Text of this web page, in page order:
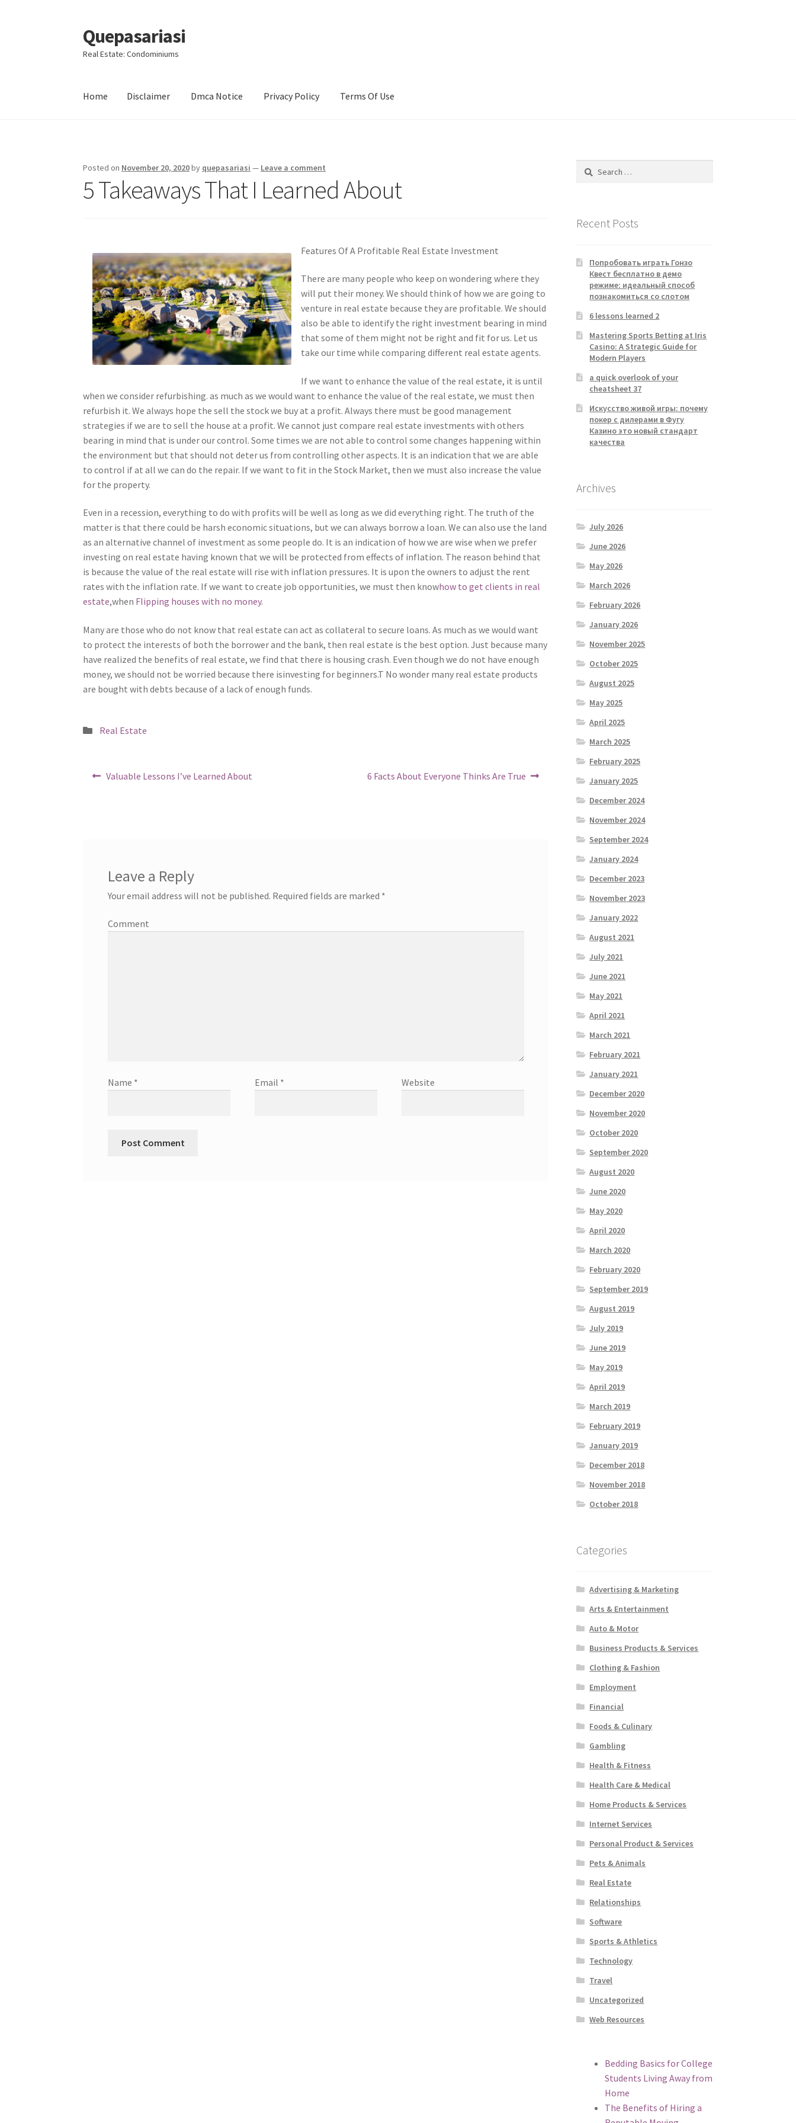
Skip
to
navigation
Skip
to
content
Quepasariasi
Real Estate: Condominiums
Home Disclaimer Dmca Notice Privacy Policy Terms Of Use
Posted on November 20, 2020by quepasariasi — Leave a comment
5 Takeaways That I Learned About
Features Of A Profitable Real Estate Investment
There are many people who keep on wondering where they
will put their money. We should think of how we are going to
venture in real estate because they are profitable. We should
also be able to identify the right investment bearing in mind
that some of them might not be right and fit for us. Let us
take our time while comparing different real estate agents.
If we want to enhance the value of the real estate, it is until
when we consider refurbishing. as much as we would want to enhance the value of the real estate, we must then
refurbish it. We always hope the sell the stock we buy at a profit. Always there must be good management
strategies if we are to sell the house at a profit. We cannot just compare real estate investments with others
bearing in mind that is under our control. Some times we are not able to control some changes happening within
the environment but that should not deter us from controlling other aspects. It is an indication that we are able
to control if at all we can do the repair. If we want to fit in the Stock Market, then we must also increase the value
for the property.
Even in a recession, everything to do with profits will be well as long as we did everything right. The truth of the
matter is that there could be harsh economic situations, but we can always borrow a loan. We can also use the land
as an alternative channel of investment as some people do. It is an indication of how we are wise when we prefer
investing on real estate having known that we will be protected from effects of inflation. The reason behind that
is because the value of the real estate will rise with inflation pressures. It is upon the owners to adjust the rent
rates with the inflation rate. If we want to create job opportunities, we must then knowhow to get clients in real
estate,when Flipping houses with no money.
Many are those who do not know that real estate can act as collateral to secure loans. As much as we would want
to protect the interests of both the borrower and the bank, then real estate is the best option. Just because many
have realized the benefits of real estate, we find that there is housing crash. Even though we do not have enough
money, we should not be worried because there isinvesting for beginners.T No wonder many real estate products
are bought with debts because of a lack of enough funds.
Posted
Real Estate
PostPrevious
Valuable Lessons I’ve Learned About
Next
6 Facts About Everyone Thinks Are True
Leave a Reply
Your email address will not be published. Required fields are marked *
Comment
Name * Email * Website
Search
Recent Posts
Попробовать играть Гонзо
Квест бесплатно в демо
режиме: идеальный способ
познакомиться со слотом
6 lessons learned 2
Mastering Sports Betting at Iris
Casino: A Strategic Guide for
Modern Players
a quick overlook of your
cheatsheet 37
Искусство живой игры: почему
покер с дилерами в Фугу
Казино это новый стандарт
качества
Archives
July 2026
June 2026
May 2026
March 2026
February 2026
January 2026
November 2025
October 2025
August 2025
May 2025
April 2025
March 2025
February 2025
January 2025
December 2024
November 2024
September 2024
January 2024
December 2023
November 2023
January 2022
August 2021
July 2021
June 2021
May 2021
April 2021
March 2021
February 2021
January 2021
December 2020
November 2020
October 2020
September 2020
August 2020
June 2020
May 2020
April 2020
March 2020
February 2020
September 2019
August 2019
July 2019
June 2019
May 2019
April 2019
March 2019
February 2019
January 2019
December 2018
November 2018
October 2018
Categories
Advertising & Marketing
Arts & Entertainment
Auto & Motor
Business Products & Services
Clothing & Fashion
Employment
Financial
Foods & Culinary
Gambling
Health & Fitness
Health Care & Medical
Home Products & Services
Internet Services
Personal Product & Services
Pets & Animals
Real Estate
Relationships
Software
Sports & Athletics
Technology
Travel
Uncategorized
Web Resources
Bedding Basics for College
Students Living Away from
Home
The Benefits of Hiring a